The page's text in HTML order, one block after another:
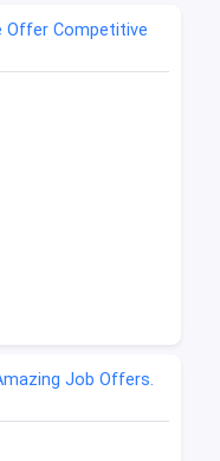
Offer Competitive
Job Offers.